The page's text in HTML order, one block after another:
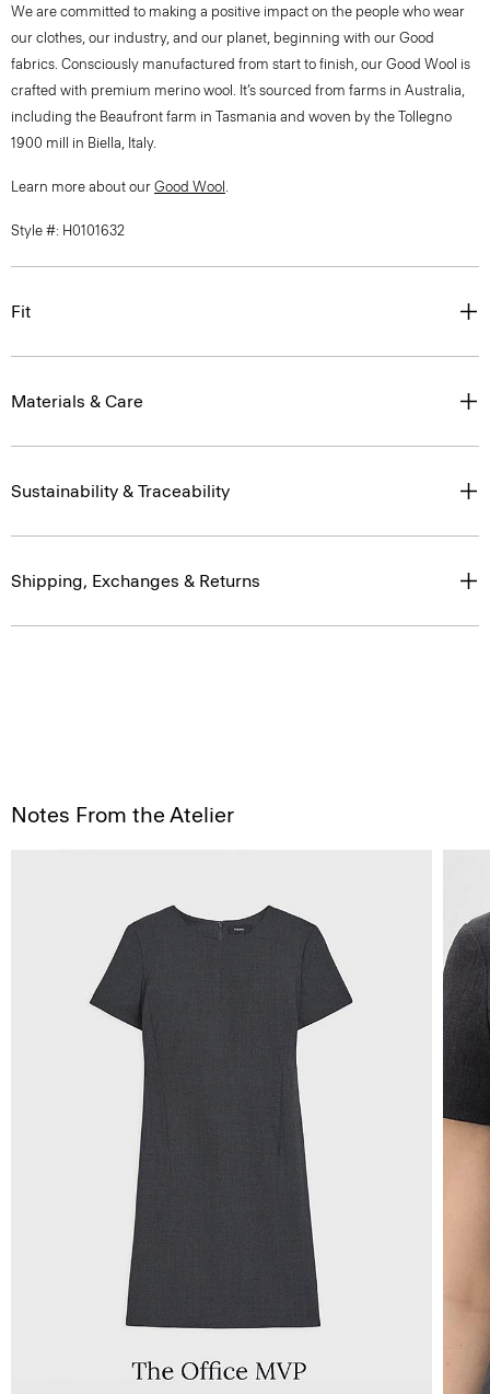
We are committed to making a positive impact on the people who wear
our clothes, our industry, and our planet, beginning with our Good
fabrics. Consciously manufactured from start to finish, our Good Wool is
crafted with premium merino wool. It’s sourced from farms in Australia,
including the Beaufront farm in Tasmania and woven by the Tollegno
1900 mill in Biella, Italy.
Learn more about our Good Wool .
Style #: H0101632
Fit
Materials & Care
Sustainability & Traceability
Shipping, Exchanges & Returns
Notes From the Atelier